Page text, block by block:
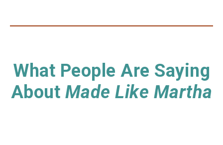
What People Are Saying
About Made Like Martha